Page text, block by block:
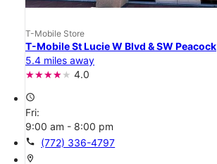
T-Mobile Store
T-Mobile St Lucie W Blvd & SW Peacock
5.4 miles away
4.0
access_time
Fri:
9:00 am - 8:00 pm
call (772) 336-4797
location_on